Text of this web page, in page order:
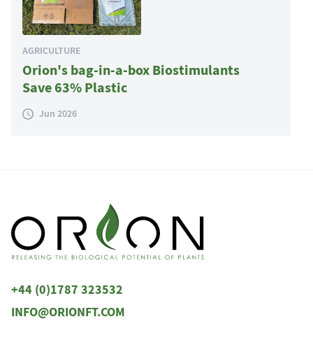
AGRICULTURE
Orion's bag-in-a-box Biostimulants
Save 63% Plastic
Jun 2026
+44 (0)1787 323532
INFO@ORIONFT.COM